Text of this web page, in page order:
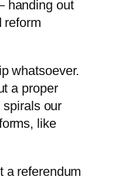
handing out
reform
whatsoever.
a proper
our
like
a referendum